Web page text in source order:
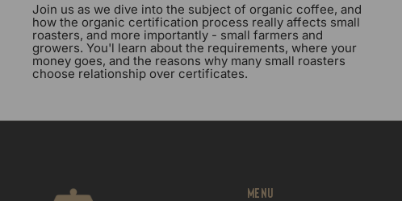
Join us as we dive into the subject of organic coffee, and
how the organic certification process really affects small
roasters, and more importantly - small farmers and
growers. You'l learn about the requirements, where your
money goes, and the reasons why many small roasters
choose relationship over certificates.
Menu